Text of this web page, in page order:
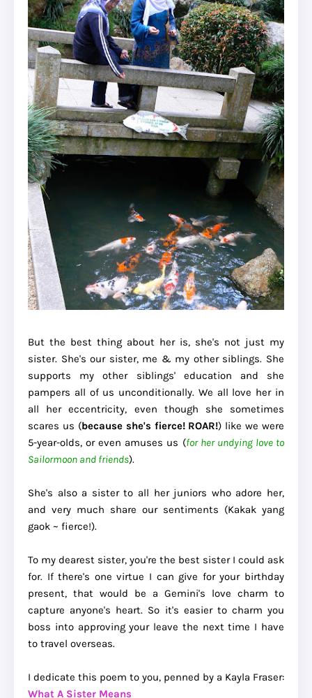
But the best thing about her is, she's not just my
sister. She's our sister, me & my other siblings. She
supports my other siblings' education and she
pampers all of us unconditionally. We all love her in
all her eccentricity, even though she sometimes
scares us (because she's fierce! ROAR!) like we were
5-year-olds, or even amuses us (for her undying love to
Sailormoon and friends).
She's also a sister to all her juniors who adore her,
and very much share our sentiments (Kakak yang
gaok ~ fierce!).
To my dearest sister, you're the best sister I could ask
for. If there's one virtue I can give for your birthday
present, that would be a Gemini's love charm to
capture anyone's heart. So it's easier to charm you
boss into approving your leave the next time I have
to travel overseas.
I dedicate this poem to you, penned by a Kayla Fraser:
What A Sister Means